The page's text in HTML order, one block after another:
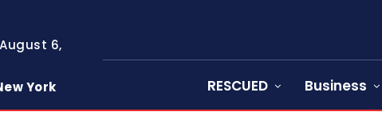
6,
York RESCUED Business